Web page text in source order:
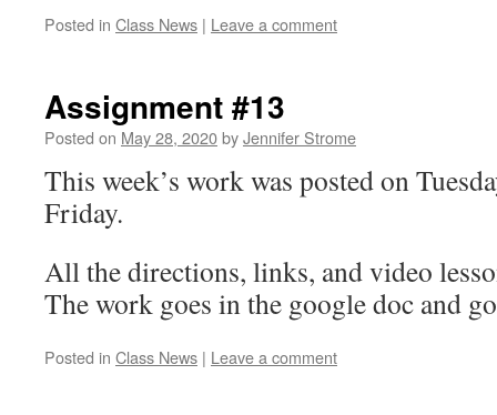
Posted in Class News | Leave a comment
Assignment #13
Posted on May 28, 2020byJennifer Strome
This week’s work was posted on
Friday.
All the directions, links, and video
The work goes in the google doc and
Posted in Class News | Leave a comment